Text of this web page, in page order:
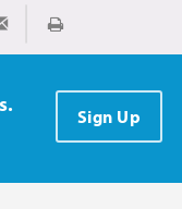
via Email
Print
Sign Up